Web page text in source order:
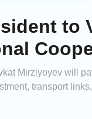
to
Mirziyoyev will
transport